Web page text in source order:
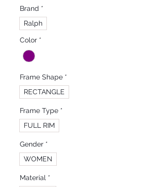
Brand *
Ralph
Color *
Frame Shape *
RECTANGLE
Frame Type *
FULL RIM
Gender *
WOMEN
Material *